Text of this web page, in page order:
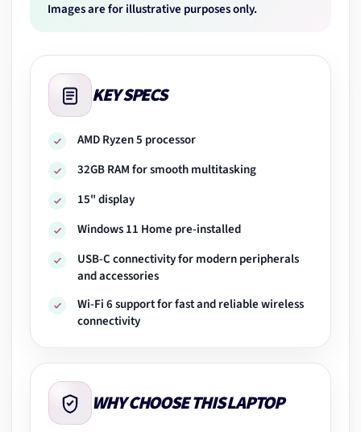
Images are for illustrative purposes only.
KEY SPECS
AMD Ryzen 5 processor
32GB RAM for smooth multitasking
15" display
Windows 11 Home pre-installed
USB-C connectivity for modern peripherals
and accessories
Wi-Fi 6 support for fast and reliable wireless
connectivity
WHY CHOOSE THIS LAPTOP